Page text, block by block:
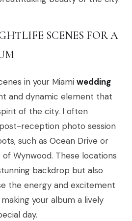
SCENES FOR A
in your Miami wedding
and dynamic element that
of the city. I often
reception photo session
such as Ocean Drive or
Wynwood. These locations
backdrop but also
the energy and excitement
your album a lively
day.